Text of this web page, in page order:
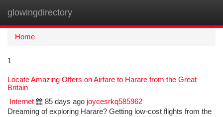
glowingdirectory
Home
1
Locate Amazing Offers on Airfare to Harare from the Great
Britain
Internet
85 days ago joycesrkq585962
Dreaming of exploring Harare? Getting low-cost flights from the